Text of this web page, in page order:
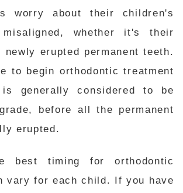
worry about their children's
whether it's their
newly erupted permanent teeth.
to begin orthodontic treatment
generally considered to be
before all the permanent
erupted.
best timing for orthodontic
vary for each child. If you have